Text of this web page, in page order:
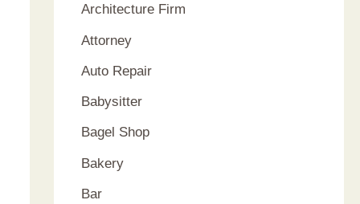
:
Architecture Firm
Attorney
Auto Repair
Babysitter
Bagel Shop
Bakery
Bar